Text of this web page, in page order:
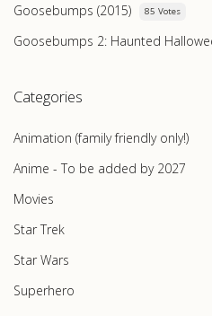
Goosebumps (2015) 85 Votes
Goosebumps 2: Haunted
Categories
Animation (family friendly only!)
Anime - To be added by 2027
Movies
Star Trek
Star Wars
Superhero